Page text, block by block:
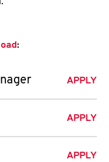
:
APPLY
APPLY
APPLY